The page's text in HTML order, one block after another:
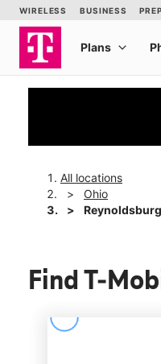
All locations
Ohio
Reynoldsburg
Find T-